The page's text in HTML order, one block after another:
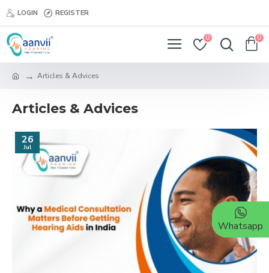
LOGIN REGISTER
0 0
Articles & Advices
Articles & Advices
26
Jul
Whatsapp